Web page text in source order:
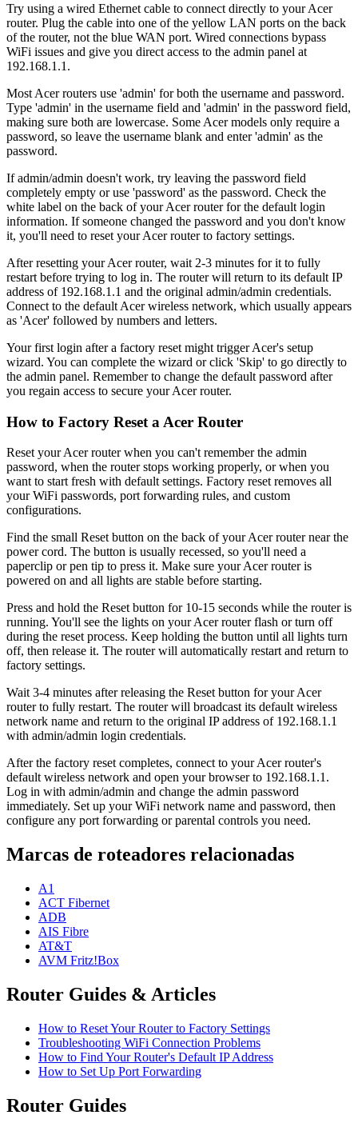
Try using a wired Ethernet cable to connect directly to your Acer
router. Plug the cable into one of the yellow LAN ports on the back
of the router, not the blue WAN port. Wired connections bypass
WiFi issues and give you direct access to the admin panel at
192.168.1.1.
Most Acer routers use 'admin' for both the username and password.
Type 'admin' in the username field and 'admin' in the password field,
making sure both are lowercase. Some Acer models only require a
password, so leave the username blank and enter 'admin' as the
password.
If admin/admin doesn't work, try leaving the password field
completely empty or use 'password' as the password. Check the
white label on the back of your Acer router for the default login
information. If someone changed the password and you don't know
it, you'll need to reset your Acer router to factory settings.
After resetting your Acer router, wait 2-3 minutes for it to fully
restart before trying to log in. The router will return to its default IP
address of 192.168.1.1 and the original admin/admin credentials.
Connect to the default Acer wireless network, which usually appears
as 'Acer' followed by numbers and letters.
Your first login after a factory reset might trigger Acer's setup
wizard. You can complete the wizard or click 'Skip' to go directly to
the admin panel. Remember to change the default password after
you regain access to secure your Acer router.
How to Factory Reset a Acer Router
Reset your Acer router when you can't remember the admin
password, when the router stops working properly, or when you
want to start fresh with default settings. Factory reset removes all
your WiFi passwords, port forwarding rules, and custom
configurations.
Find the small Reset button on the back of your Acer router near the
power cord. The button is usually recessed, so you'll need a
paperclip or pen tip to press it. Make sure your Acer router is
powered on and all lights are stable before starting.
Press and hold the Reset button for 10-15 seconds while the router is
running. You'll see the lights on your Acer router flash or turn off
during the reset process. Keep holding the button until all lights turn
off, then release it. The router will automatically restart and return to
factory settings.
Wait 3-4 minutes after releasing the Reset button for your Acer
router to fully restart. The router will broadcast its default wireless
network name and return to the original IP address of 192.168.1.1
with admin/admin login credentials.
After the factory reset completes, connect to your Acer router's
default wireless network and open your browser to 192.168.1.1.
Log in with admin/admin and change the admin password
immediately. Set up your WiFi network name and password, then
configure any port forwarding or parental controls you need.
Marcas de roteadores relacionadas
A1
ACT Fibernet
ADB
AIS Fibre
AT&T
AVM Fritz!Box
Router Guides & Articles
How to Reset Your Router to Factory Settings
Troubleshooting WiFi Connection Problems
How to Find Your Router's Default IP Address
How to Set Up Port Forwarding
Router Guides